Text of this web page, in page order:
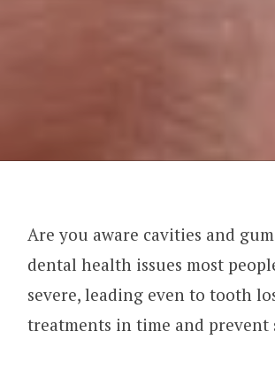
Are you aware cavities and
dental health issues most
severe, leading even to tooth
treatments in time and prevent